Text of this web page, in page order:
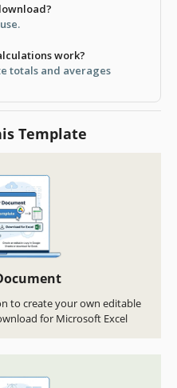
work?
totals and averages
Template
to create your own editable
for Microsoft Excel